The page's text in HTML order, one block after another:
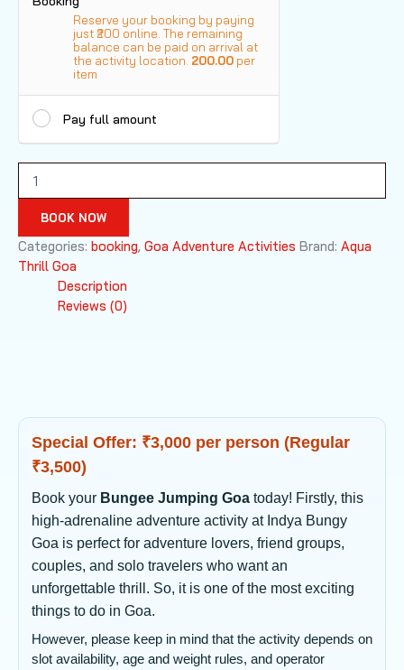
Reserve your booking by paying
just ₹200 online. The remaining
balance can be paid on arrival at
the activity location. 200.00 per
item
Pay full amount
Jumping
quantity
BOOK NOW
Categories: booking, Goa Adventure Activities Brand: Aqua
Thrill Goa
Description
Reviews (0)
Special Offer: ₹3,000 per person (Regular
₹3,500)
Book your Bungee Jumping Goa today! Firstly, this
high-adrenaline adventure activity at Indya Bungy
Goa is perfect for adventure lovers, friend groups,
couples, and solo travelers who want an
unforgettable thrill. So, it is one of the most exciting
things to do in Goa.
However, please keep in mind that the activity depends on
slot availability, age and weight rules, and operator